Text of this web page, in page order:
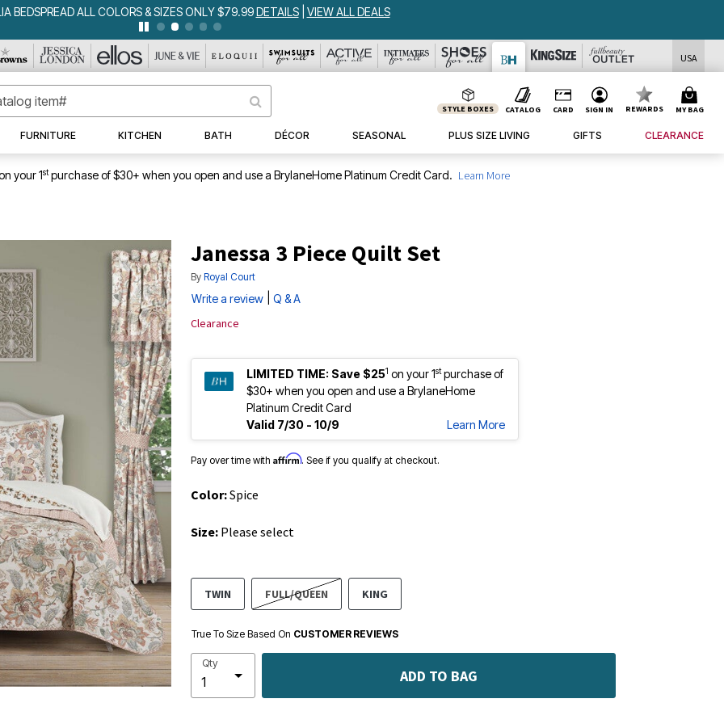
BEDSPREAD ALL COLORS & SIZES ONLY $79.99 DETAILS VIEW ALL DEALS
USA
STYLE BOXES CATALOG CARD SIGN IN REWARDS MY BAG
FURNITURE KITCHEN BATH DÉCOR SEASONAL PLUS SIZE LIVING GIFTS CLEARANCE
your 1stpurchase of $30+ when you open and use a BrylaneHome Platinum Credit Card. Learn More
Janessa 3 Piece Quilt Set
By Royal Court
Write a review Q & A
Clearance
LIMITED TIME: Save $251 on your 1stpurchase of
$30+ when you open and use a BrylaneHome
Platinum Credit Card
Valid 7/30 - 10/9
Learn More
Pay over time with Affirm. See if you qualify at checkout.
Color:Spice
Size: Please select
TWIN FULL/QUEEN KING
True To Size Based On CUSTOMER REVIEWS
Qty
ADD TO BAG